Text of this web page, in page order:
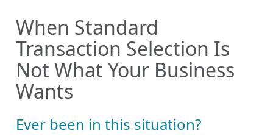
When Standard
Transaction Selection Is
Not What Your Business
Wants
Ever been in this situation?